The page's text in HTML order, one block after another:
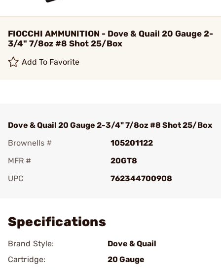
FIOCCHI AMMUNITION - Dove & Quail 20 Gauge 2-
3/4" 7/8oz #8 Shot 25/Box
Add To Favorite
Dove & Quail 20 Gauge 2-3/4" 7/8oz #8 Shot 25/Box
Brownells #
105201122
MFR #
20GT8
UPC
762344700908
Specifications
Brand Style:
Dove & Quail
Cartridge:
20 Gauge